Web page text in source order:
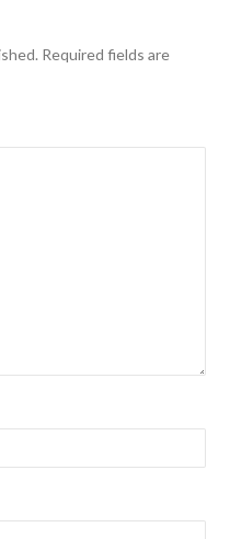
Required fields are